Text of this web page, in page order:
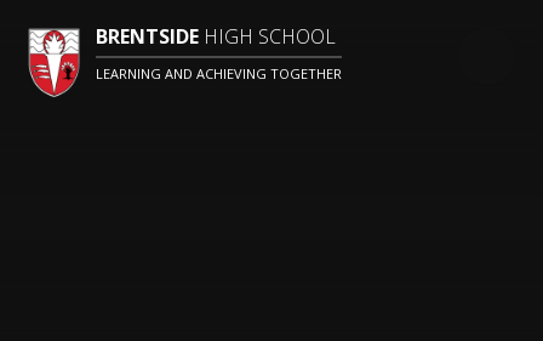
BRENTSIDE HIGH SCHOOL
LEARNING AND ACHIEVING TOGETHER